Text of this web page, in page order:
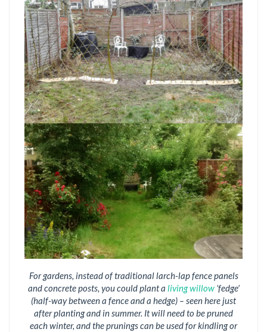
For gardens, instead of traditional larch-lap fence panels
and concrete posts, you could plant a living willow‘fedge’
(half-way between a fence and a hedge) – seen here just
after planting and in summer. It will need to be pruned
each winter, and the prunings can be used for kindling or